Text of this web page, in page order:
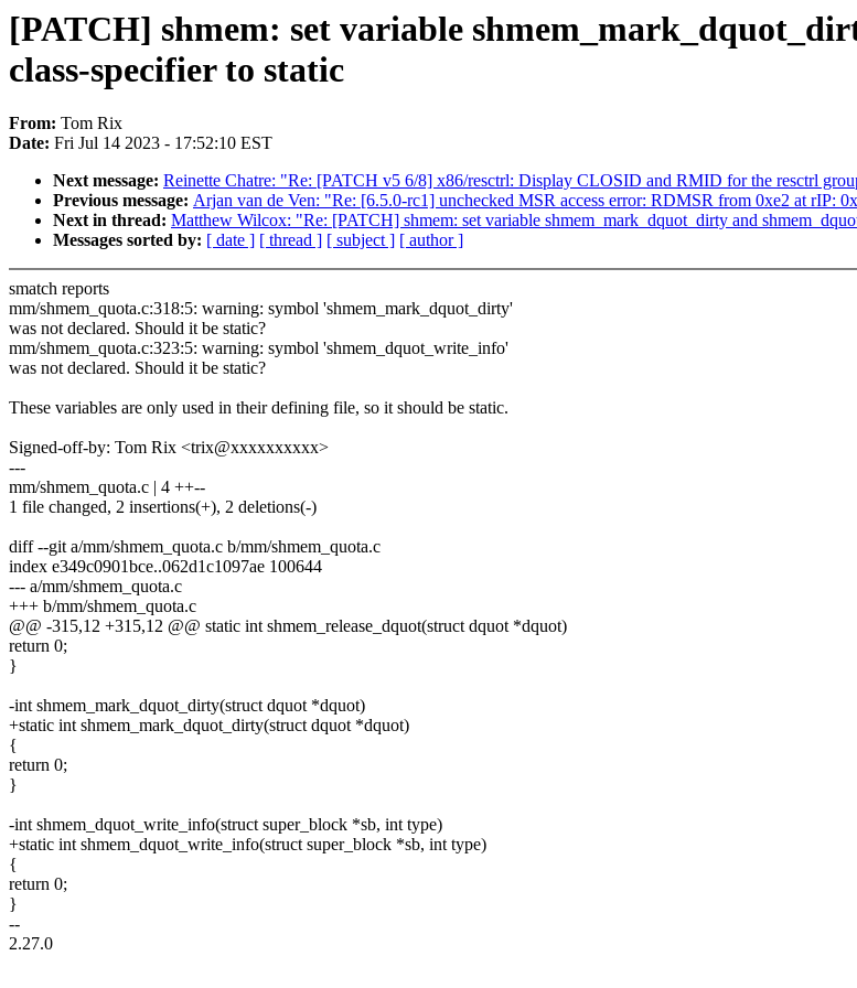
[PATCH] shmem: set variable
class-specifier to static
From: Tom Rix
Date: Fri Jul 14 2023 - 17:52:10 EST
Next message: Reinette Chatre: "Re: [PATCH v5 6/8] x86/resctrl: Display CLOSID and RMID for the resctrl
Previous message: Arjan van de Ven: "Re: [6.5.0-rc1] unchecked MSR access error: RDMSR from 0xe2 at rIP:
Next in thread: Matthew Wilcox: "Re: [PATCH] shmem: set variable shmem_mark_dquot_dirty and
Messages sorted by: [ date ] [ thread ] [ subject ] [ author ]
smatch reports
mm/shmem_quota.c:318:5: warning: symbol 'shmem_mark_dquot_dirty'
was not declared. Should it be static?
mm/shmem_quota.c:323:5: warning: symbol 'shmem_dquot_write_info'
was not declared. Should it be static?
These variables are only used in their defining file, so it should be static.
Signed-off-by: Tom Rix <trix@xxxxxxxxxx>
---
mm/shmem_quota.c | 4 ++--
1 file changed, 2 insertions(+), 2 deletions(-)
diff --git a/mm/shmem_quota.c b/mm/shmem_quota.c
index e349c0901bce..062d1c1097ae 100644
--- a/mm/shmem_quota.c
+++ b/mm/shmem_quota.c
@@ -315,12 +315,12 @@ static int shmem_release_dquot(struct dquot *dquot)
return 0;
}
-int shmem_mark_dquot_dirty(struct dquot *dquot)
+static int shmem_mark_dquot_dirty(struct dquot *dquot)
{
return 0;
}
-int shmem_dquot_write_info(struct super_block *sb, int type)
+static int shmem_dquot_write_info(struct super_block *sb, int type)
{
return 0;
}
--
2.27.0